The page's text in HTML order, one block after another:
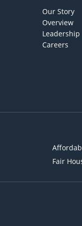
Our Story
Overview
Leadership
Careers
Fair